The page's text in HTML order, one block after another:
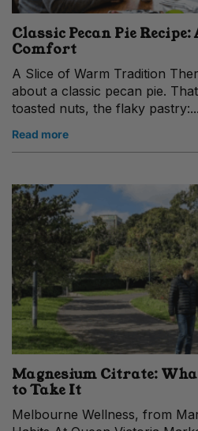
Classic Pecan Pie Recipe:
Comfort
A Slice of Warm Tradition
about a classic pecan pie.
toasted nuts, the flaky pastry:...
Read more
Magnesium Citrate:
to Take It
Melbourne Wellness, from